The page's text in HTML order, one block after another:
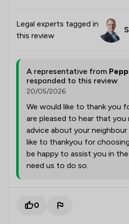
Legal experts tagged in
this review
A representative from
responded to this review
20/05/2026
We would like to thank you
are pleased to hear that you
advice about your
like to thankyou for
be happy to assist you in
need us to do so.
0